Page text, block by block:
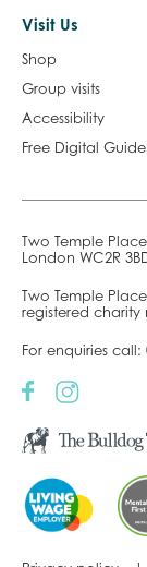
Visit Us
Shop
Group visits
Accessibility
Free Digital Guide
Two Temple Place
London WC2R
Two Temple
registered charity
For enquiries call: